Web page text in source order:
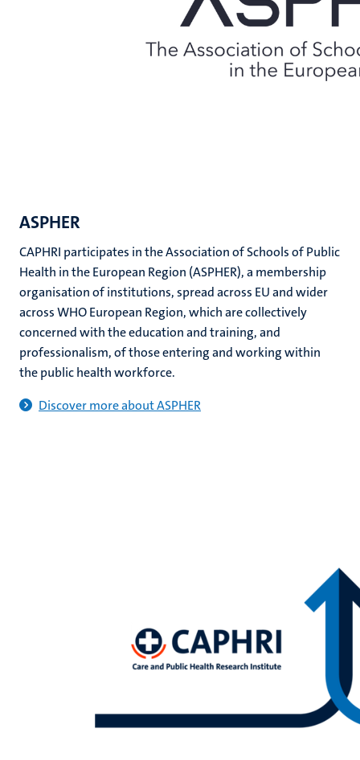
ASPHER
CAPHRI participates in the Association of Schools of Public
Health in the European Region (ASPHER), a membership
organisation of institutions, spread across EU and wider
across WHO European Region, which are collectively
concerned with the education and training, and
professionalism, of those entering and working within
the public health workforce.
Discover more about ASPHER